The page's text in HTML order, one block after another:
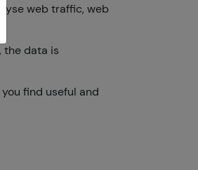
web traffic, web
the data is
find useful and